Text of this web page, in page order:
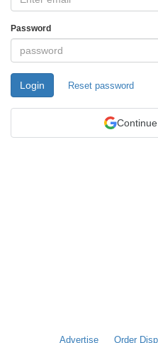
Password
Login Reset password
Advertise Order